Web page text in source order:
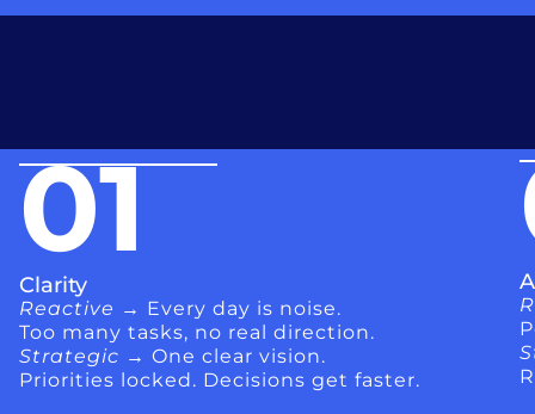
01
Clarity
Reactive → Every day is noise.
Too many tasks, no real direction.
Strategic → One clear vision.
Priorities locked. Decisions get faster.